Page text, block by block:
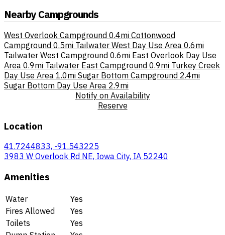
Nearby Campgrounds
West Overlook Campground 0.4mi Cottonwood
Campground 0.5mi Tailwater West Day Use Area 0.6mi
Tailwater West Campground 0.6mi East Overlook Day Use
Area 0.9mi Tailwater East Campground 0.9mi Turkey Creek
Day Use Area 1.0mi Sugar Bottom Campground 2.4mi
Sugar Bottom Day Use Area 2.9mi
Notify on Availability
Reserve
Location
41.7244833, -91.543225
3983 W Overlook Rd NE, Iowa City, IA 52240
Amenities
Water
Yes
Fires Allowed
Yes
Toilets
Yes